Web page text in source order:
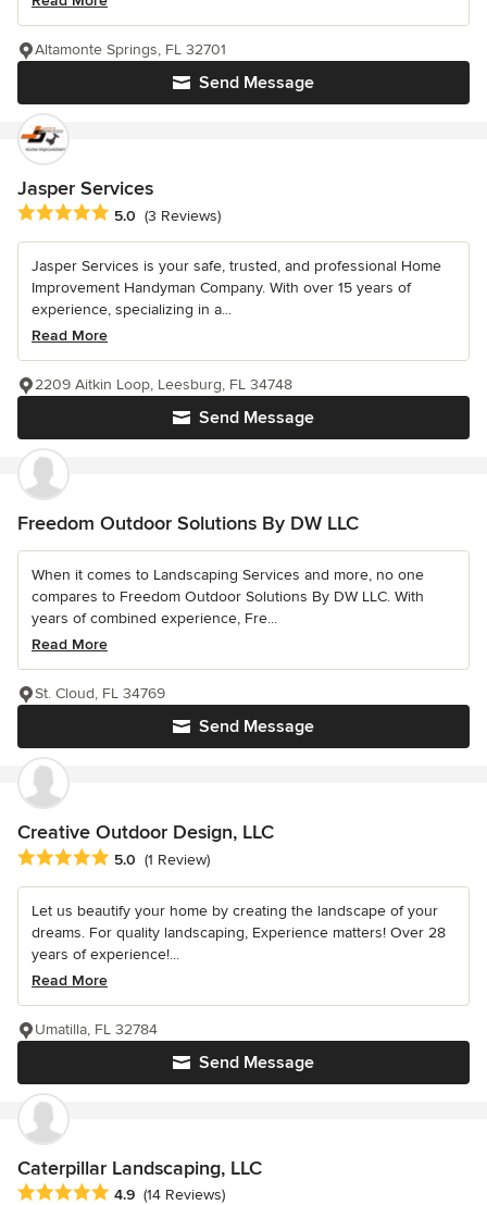
Send Message
Altamonte Springs, FL 32701
Jasper Services
Average rating: 5 out of 5 stars
5.0 (3 Reviews)
Jasper Services is your safe, trusted, and professional Home
Improvement Handyman Company. With over 15 years of
experience, specializing in a...
Read More
Send Message
2209 Aitkin Loop, Leesburg, FL 34748
Freedom Outdoor Solutions By DW LLC
When it comes to Landscaping Services and more, no one
compares to Freedom Outdoor Solutions By DW LLC. With
years of combined experience, Fre...
Read More
Send Message
St. Cloud, FL 34769
Creative Outdoor Design, LLC
Average rating: 5 out of 5 stars
5.0 (1 Review)
Let us beautify your home by creating the landscape of your
dreams. For quality landscaping, Experience matters! Over 28
years of experience!...
Read More
Send Message
Umatilla, FL 32784
Caterpillar Landscaping, LLC
Average rating: 4.9 out of 5 stars
4.9 (14 Reviews)